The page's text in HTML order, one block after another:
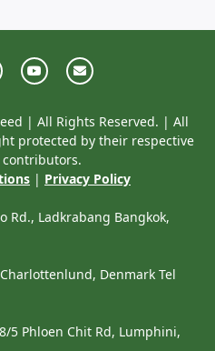
| All Rights Reserved. | All
protected by their respective
| Privacy Policy
Rd., Ladkrabang Bangkok,
Denmark Tel
5 Phloen Chit Rd, Lumphini,